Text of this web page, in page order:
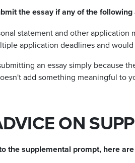
the essay if any of the following
statement and other
application deadlines and
an essay simply because
add something meaningful to
ON
the supplemental prompt, here